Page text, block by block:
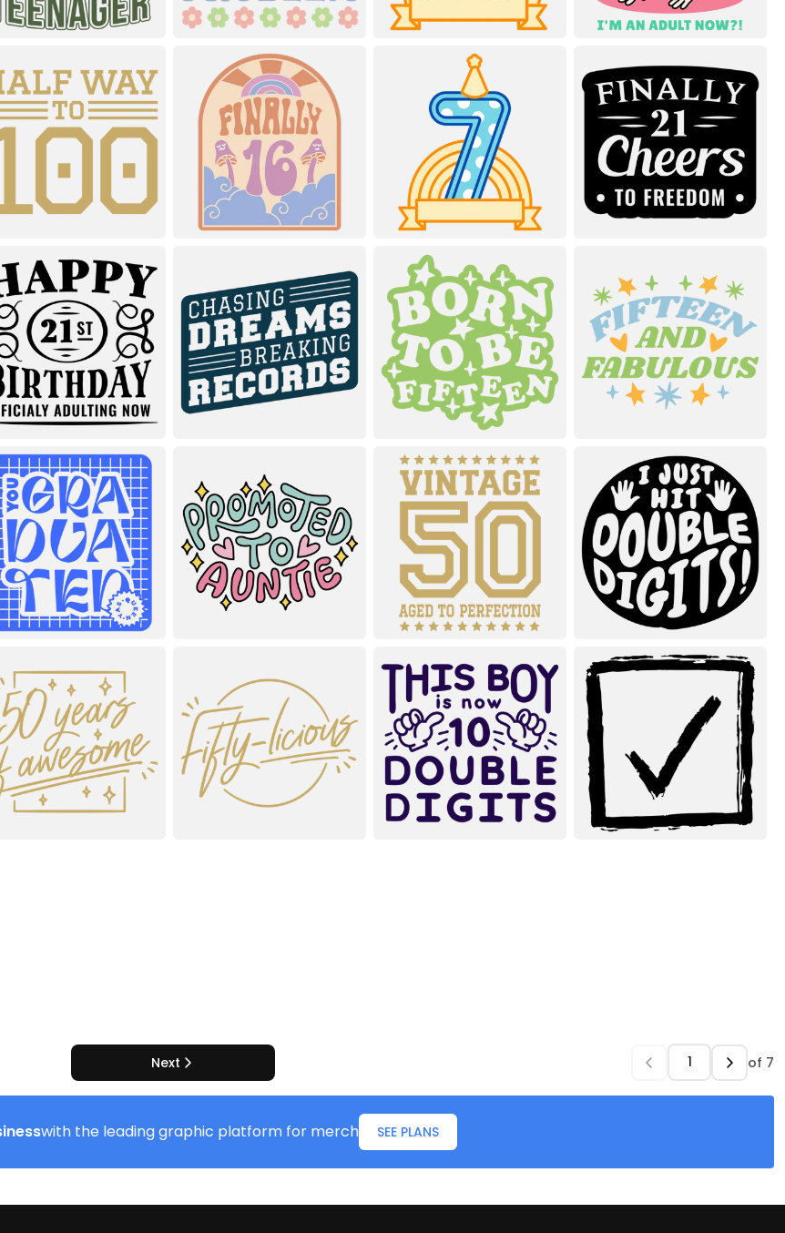
Next of 7
with the leading graphic platform for merch SEE PLANS